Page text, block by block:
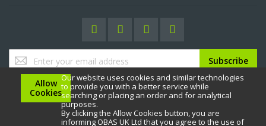
Allow
Cookies
Our website uses cookies and similar technologies
to provide you with a better service while
searching or placing an order and for analytical
purposes.
By clicking the Allow Cookies button, you are
informing OBAS UK Ltd that you agree to the use of
Up
for
Our
Newsletter:
Subscribe